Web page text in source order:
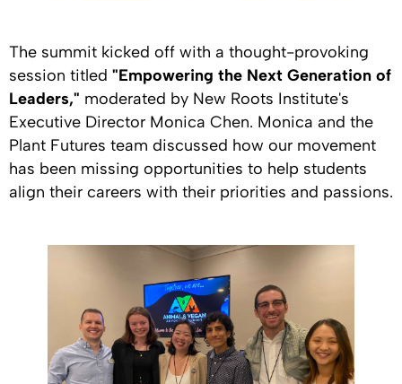
The summit kicked off with a thought-provoking
session titled "Empowering the Next Generation of
Leaders," moderated by New Roots Institute's
Executive Director Monica Chen. Monica and the
Plant Futures team discussed how our movement
has been missing opportunities to help students
align their careers with their priorities and passions.